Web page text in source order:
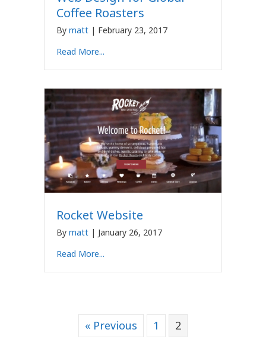
Coffee Roasters
By matt | February 23, 2017
Read More...
Rocket Website
By matt | January 26, 2017
Read More...
« Previous 1 2